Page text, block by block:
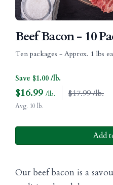
Beef Bacon - 10
Ten packages - Approx. 1 lbs
Save $1.00 /lb.
$16.99 /lb. $17.99 /lb.
Avg. 10 lb.
Add
Our beef bacon is a